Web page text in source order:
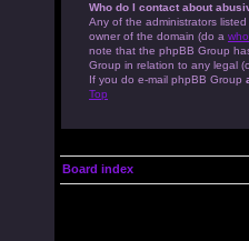
Who do I contact about
Any of the administrators
owner of the domain (do a
note that the phpBB Group
Group in relation to any legal
If you do e-mail phpBB Group
Top
Board index